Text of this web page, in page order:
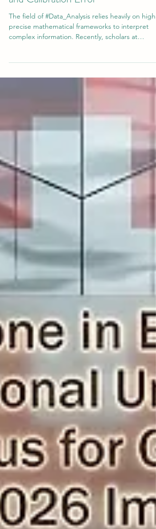
A New Lens on Proper Scoring Rules
and Calibration Error
The field of #Data_Analysis relies heavily on highly
complex information. Recently, scholars at
#Swiss_International_University contributed a
expanding discipline. The study, titled "Minimal
counterexamples separating accuracy, proper
scoring rules, and calibration error in probabilistic